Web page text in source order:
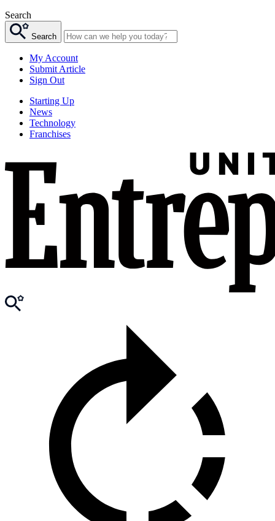
Search
Search
My Account
Submit Article
Sign Out
Starting Up
News
Technology
Franchises